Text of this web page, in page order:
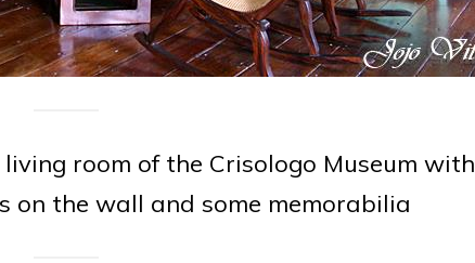
room of the Crisologo Museum with
on the wall and some memorabilia